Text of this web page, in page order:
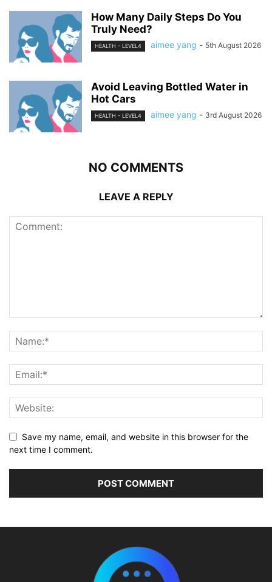
How Many Daily Steps Do You
Truly Need?
HEALTH - LEVEL4 aimee yang - 5th August 2026
Avoid Leaving Bottled Water in
Hot Cars
HEALTH - LEVEL4 aimee yang - 3rd August 2026
NO COMMENTS
LEAVE A REPLY
Save my name, email, and website in this browser for the
next time I comment.